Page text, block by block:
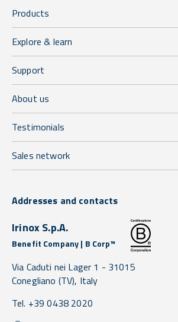
Products
Explore & learn
Support
About us
Testimonials
Sales network
Addresses and contacts
Irinox S.p.A.
Benefit Company | B Corp™
Via Caduti nei Lager 1 - 31015
Conegliano (TV), Italy
Tel. +39 0438 2020